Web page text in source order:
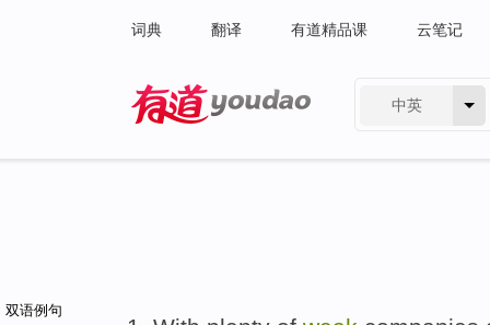
词典 翻译 有道精品课 云笔记
中英
双语例句